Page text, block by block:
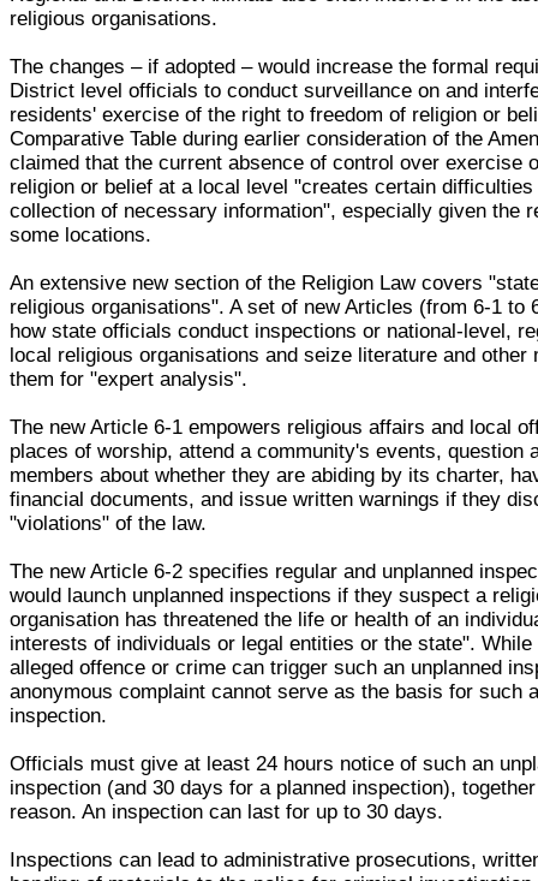
religious organisations.
The changes – if adopted – would increase the formal
District level officials to conduct surveillance on and
residents' exercise of the right to freedom of religion or
Comparative Table during earlier consideration of the
claimed that the current absence of control over exercise
religion or belief at a local level "creates certain
collection of necessary information", especially given the
some locations.
An extensive new section of the Religion Law covers
religious organisations". A set of new Articles (from 6-1 to
how state officials conduct inspections or national-level,
local religious organisations and seize literature and other
them for "expert analysis".
The new Article 6-1 empowers religious affairs and local
places of worship, attend a community's events, question
members about whether they are abiding by its charter,
financial documents, and issue written warnings if they
"violations" of the law.
The new Article 6-2 specifies regular and unplanned
would launch unplanned inspections if they suspect a
organisation has threatened the life or health of an
interests of individuals or legal entities or the state".
alleged offence or crime can trigger such an unplanned
anonymous complaint cannot serve as the basis for such
inspection.
Officials must give at least 24 hours notice of such an
inspection (and 30 days for a planned inspection),
reason. An inspection can last for up to 30 days.
Inspections can lead to administrative prosecutions,